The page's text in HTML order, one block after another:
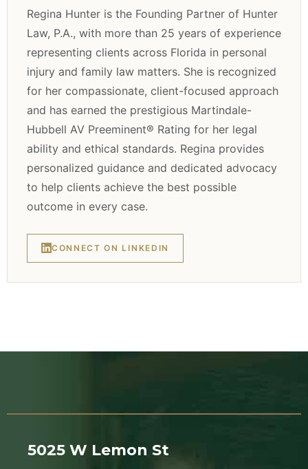
Regina Hunter is the Founding Partner of Hunter
Law, P.A., with more than 25 years of experience
representing clients across Florida in personal
injury and family law matters. She is recognized
for her compassionate, client-focused approach
and has earned the prestigious Martindale-
Hubbell AV Preeminent® Rating for her legal
ability and ethical standards. Regina provides
personalized guidance and dedicated advocacy
to help clients achieve the best possible
outcome in every case.
CONNECT ON LINKEDIN
5025 W Lemon St